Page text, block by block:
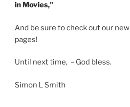
in Movies,”
And be sure to check out our new
pages!
Until next time, – God bless.
Simon L Smith